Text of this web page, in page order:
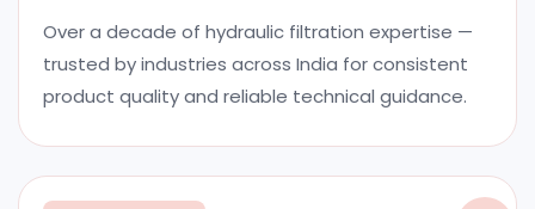
Over a decade of hydraulic filtration expertise —
trusted by industries across India for consistent
product quality and reliable technical guidance.